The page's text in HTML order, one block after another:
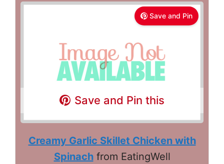
Save and Pin
Save and Pin this
Creamy Garlic Skillet Chicken with
Spinachfrom EatingWell